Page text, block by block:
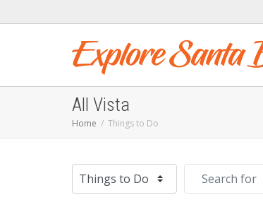
All Vista
Home Things to Do
Select search type